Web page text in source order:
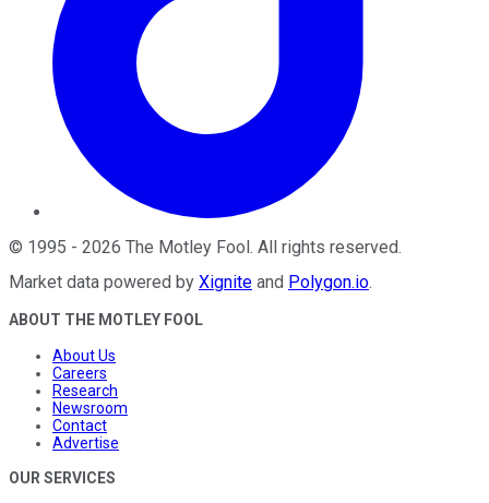
© 1995 - 2026 The Motley Fool. All rights reserved.
Market data powered by Xignite and Polygon.io.
ABOUT THE MOTLEY FOOL
About Us
Careers
Research
Newsroom
Contact
Advertise
OUR SERVICES